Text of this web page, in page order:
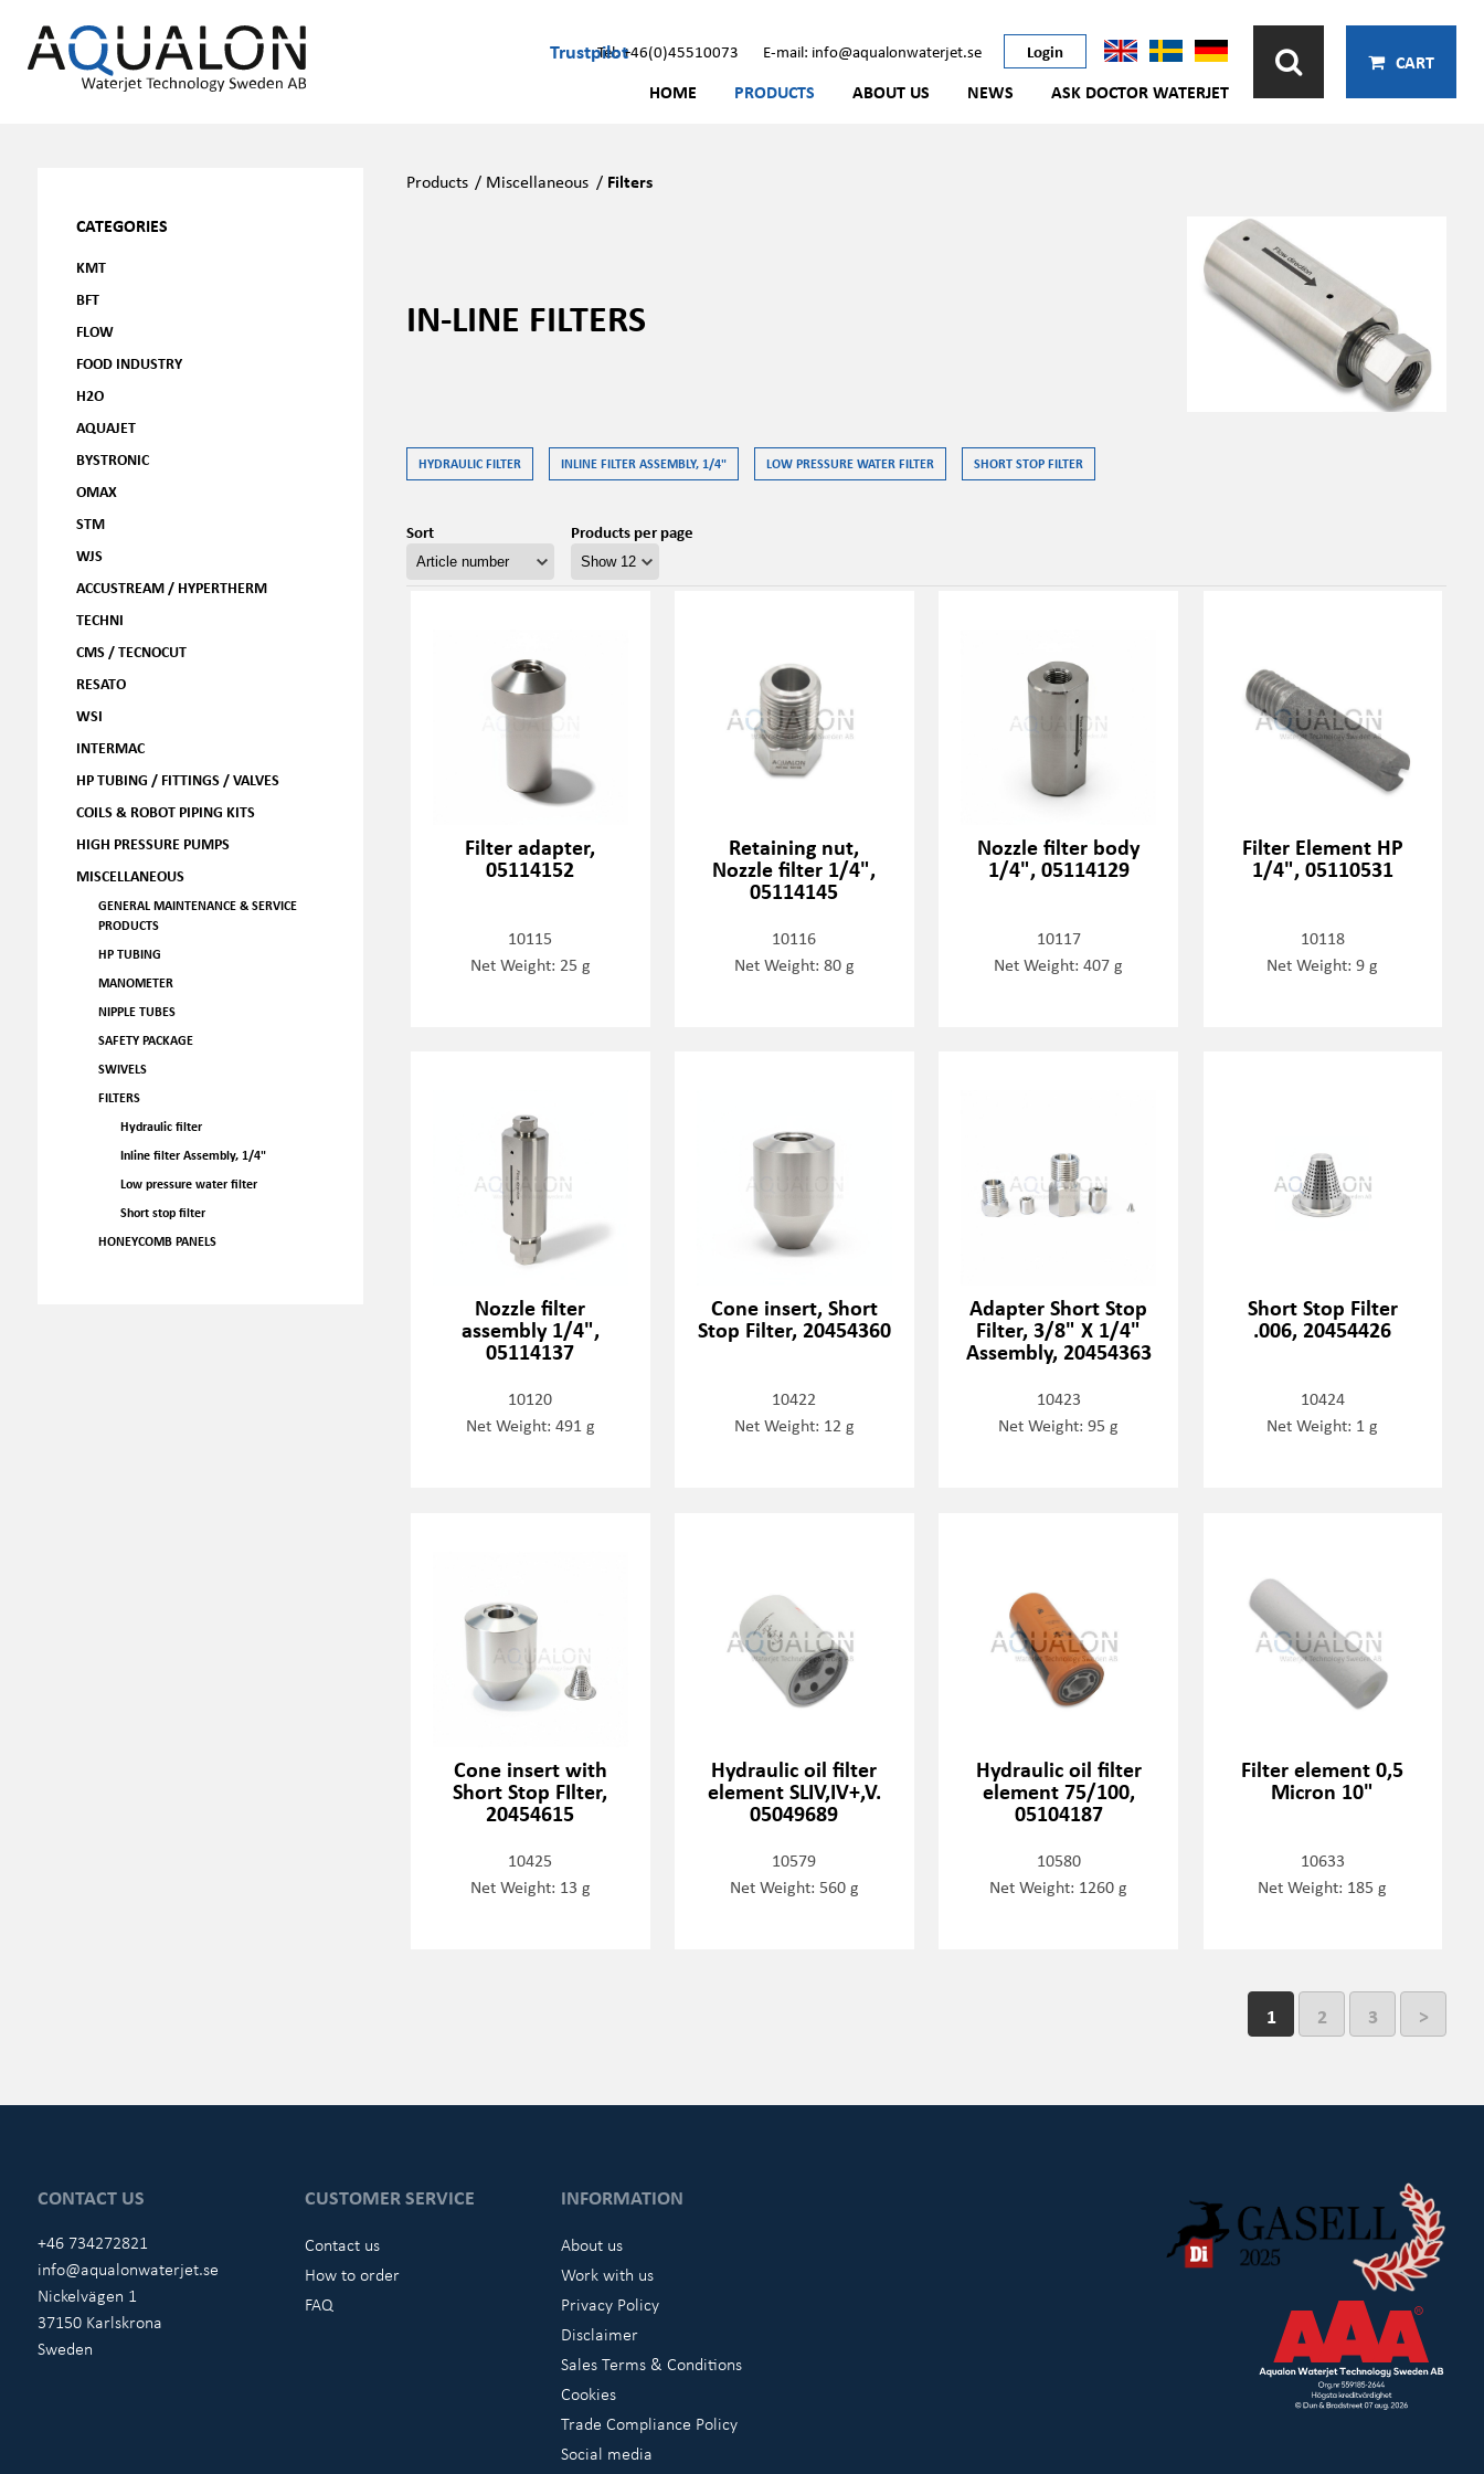
TrustpilotTel: +46(0)45510073 E-mail: info@aqualonwaterjet.se Login
HOME PRODUCTS ABOUT US NEWS ASK DOCTOR WATERJET
CART
CATEGORIES
KMT
BFT
FLOW
FOOD INDUSTRY
H2O
AQUAJET
BYSTRONIC
OMAX
STM
WJS
ACCUSTREAM / HYPERTHERM
TECHNI
CMS / TECNOCUT
RESATO
WSI
INTERMAC
HP TUBING / FITTINGS / VALVES
COILS & ROBOT PIPING KITS
HIGH PRESSURE PUMPS
MISCELLANEOUS
GENERAL MAINTENANCE & SERVICE
PRODUCTS
HP TUBING
MANOMETER
NIPPLE TUBES
SAFETY PACKAGE
SWIVELS
FILTERS
Hydraulic filter
Inline filter Assembly, 1/4"
Low pressure water filter
Short stop filter
HONEYCOMB PANELS
Products / Miscellaneous / Filters
IN-LINE FILTERS
HYDRAULIC FILTER INLINE FILTER ASSEMBLY, 1/4" LOW PRESSURE WATER FILTER SHORT STOP FILTER
Sort Products per page
Filter adapter,
05114152
10115
Net Weight: 25 g
Retaining nut,
Nozzle filter 1/4",
05114145
10116
Net Weight: 80 g
Nozzle filter body
1/4", 05114129
10117
Net Weight: 407 g
Filter Element HP
1/4", 05110531
10118
Net Weight: 9 g
Nozzle filter
assembly 1/4",
05114137
10120
Net Weight: 491 g
Cone insert, Short
Stop Filter, 20454360
10422
Net Weight: 12 g
Adapter Short Stop
Filter, 3/8" X 1/4"
Assembly, 20454363
10423
Net Weight: 95 g
Short Stop Filter
.006, 20454426
10424
Net Weight: 1 g
Cone insert with
Short Stop FIlter,
20454615
10425
Net Weight: 13 g
Hydraulic oil filter
element SLIV,IV+,V.
05049689
10579
Net Weight: 560 g
Hydraulic oil filter
element 75/100,
05104187
10580
Net Weight: 1260 g
Filter element 0,5
Micron 10"
10633
Net Weight: 185 g
1 2 3 >
CONTACT US
+46 734272821
info@aqualonwaterjet.se
Nickelvägen 1
37150 Karlskrona
Sweden
CUSTOMER SERVICE
Contact us
How to order
FAQ
INFORMATION
About us
Work with us
Privacy Policy
Disclaimer
Sales Terms & Conditions
Cookies
Trade Compliance Policy
Social media